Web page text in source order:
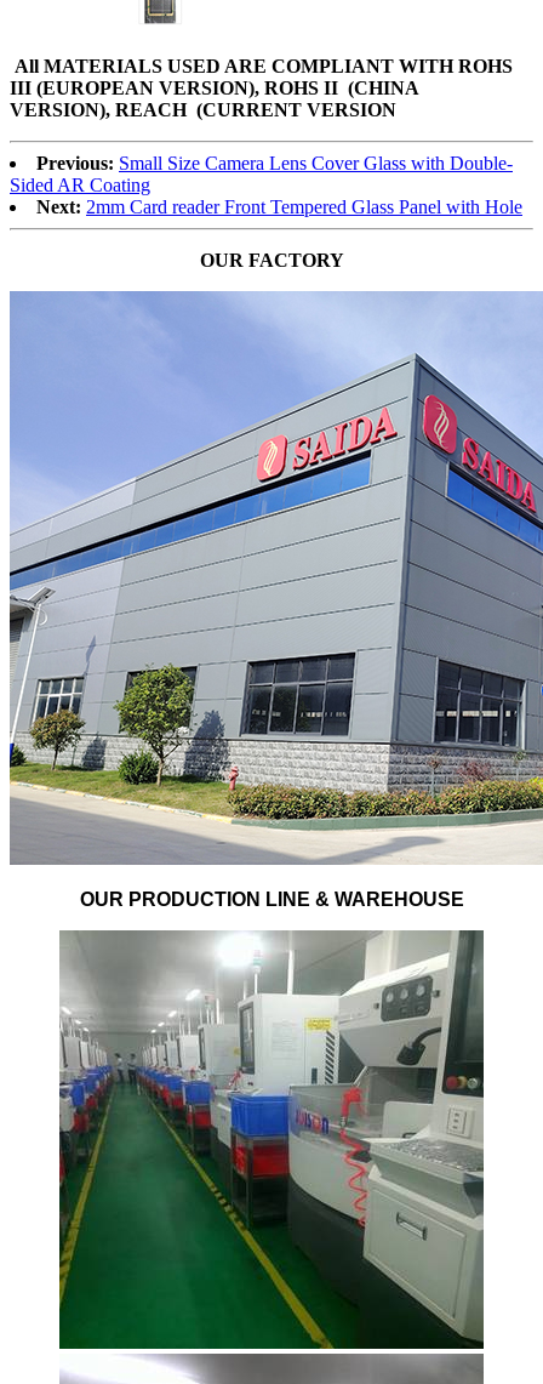
All MATERIALS USED ARE COMPLIANT WITH ROHS
III (EUROPEAN VERSION), ROHS II (CHINA
VERSION), REACH (CURRENT VERSION
Previous: Small Size Camera Lens Cover Glass with Double-
Sided AR Coating
Next: 2mm Card reader Front Tempered Glass Panel with Hole
OUR FACTORY
OUR PRODUCTION LINE & WAREHOUSE